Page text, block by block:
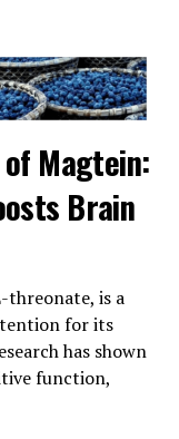
Magtein:
Brain
threonate, is a
for its
has shown
function,